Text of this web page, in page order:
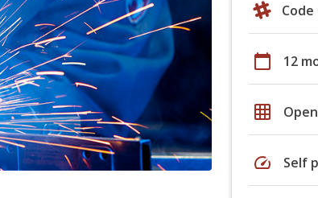
Code
calendar_today 12
grid_on
speed Self